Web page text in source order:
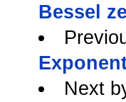
Bessel
Next